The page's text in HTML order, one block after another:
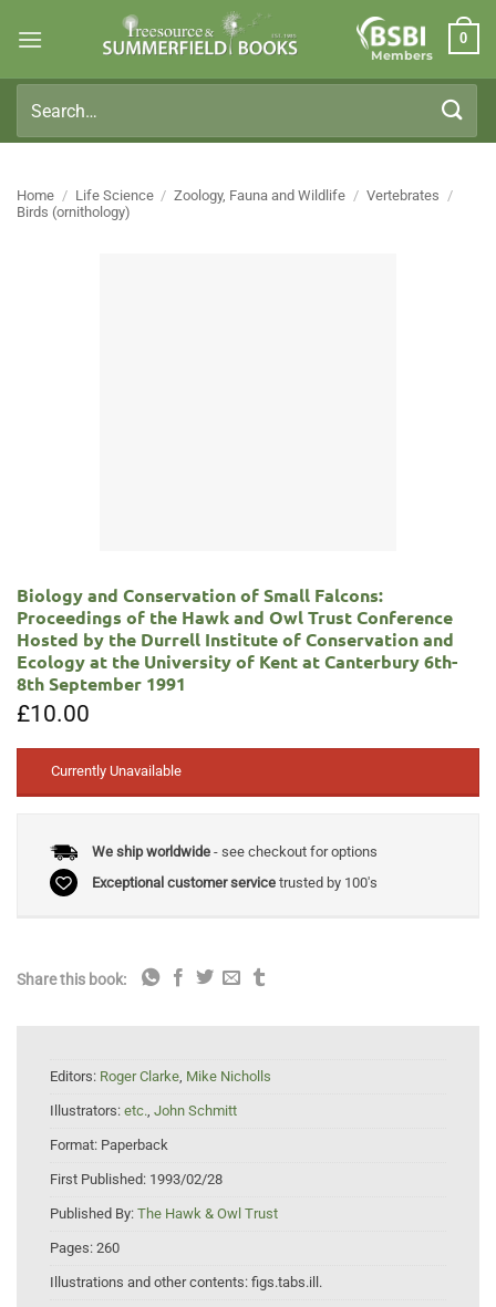
Members
0
for:
Home / Life Science / Zoology, Fauna and Wildlife / Vertebrates /
Birds (ornithology)
Biology and Conservation of Small Falcons:
Proceedings of the Hawk and Owl Trust Conference
Hosted by the Durrell Institute of Conservation and
Ecology at the University of Kent at Canterbury 6th-
8th September 1991
£10.00
Currently Unavailable
We ship worldwide- see checkout for options
Exceptional customer servicetrusted by 100's
Share this book:
Editors: Roger Clarke, Mike Nicholls
Illustrators: etc., John Schmitt
Format: Paperback
First Published: 1993/02/28
Published By: The Hawk & Owl Trust
Pages: 260
Illustrations and other contents: figs.tabs.ill.